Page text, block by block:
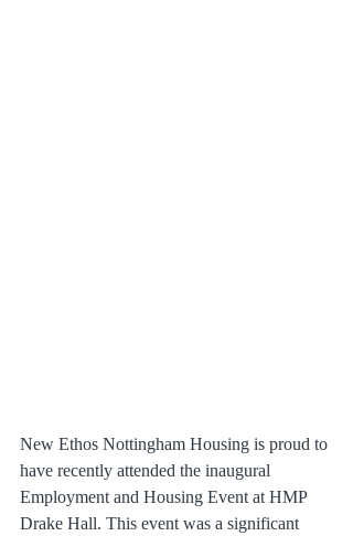
New Ethos Nottingham Housing is proud to
have recently attended the inaugural
Employment and Housing Event at HMP
Drake Hall. This event was a significant